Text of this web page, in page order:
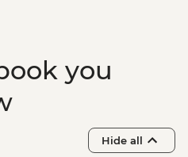
you
Hide all